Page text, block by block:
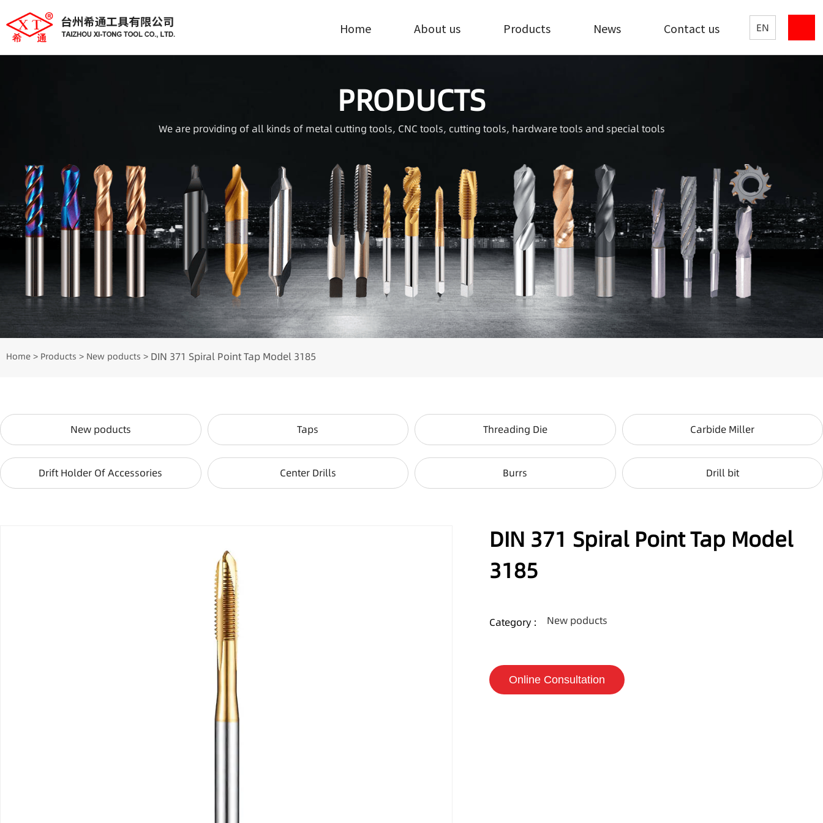
Home About us Products News Contact us EN
PRODUCTS
We are providing of all kinds of metal cutting tools, CNC tools, cutting tools, hardware tools and special tools
Home > Products > New poducts > DIN 371 Spiral Point Tap Model 3185
New poducts Taps Threading Die Carbide Miller
Drift Holder Of Accessories Center Drills Burrs Drill bit
DIN 371 Spiral Point Tap Model
3185
Category : New poducts
Online Consultation